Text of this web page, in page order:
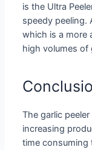
is the Ultra
speedy peeling.
which is a more
high volumes of
The garlic
increasing
time consuming